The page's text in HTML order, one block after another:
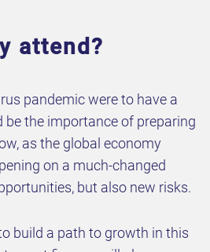
attend?
pandemic were to have a
be the importance of preparing
as the global economy
on a much-changed
but also new risks.
build a path to growth in this